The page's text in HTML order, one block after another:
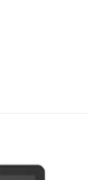
CERTIFIE